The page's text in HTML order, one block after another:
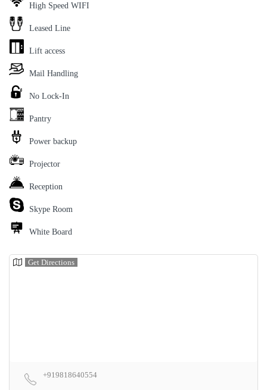
High Speed WIFI
Leased Line
Lift access
Mail Handling
No Lock-In
Pantry
Power backup
Projector
Reception
Skype Room
White Board
Get Directions
+919818640554